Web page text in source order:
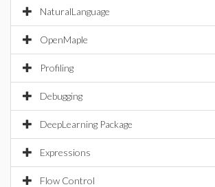
NaturalLanguage
OpenMaple
Profiling
Debugging
DeepLearning Package
Expressions
Flow Control